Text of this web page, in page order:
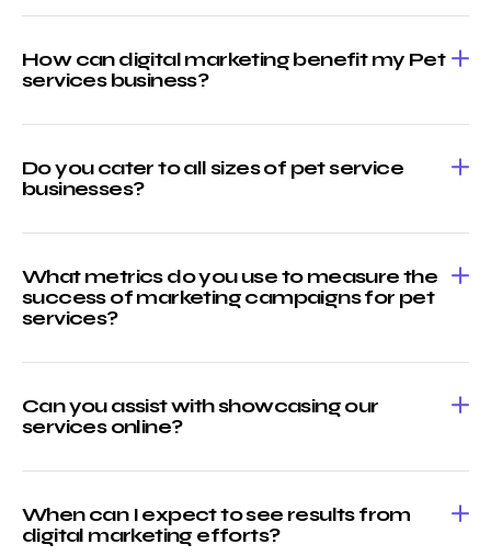
How can digital marketing benefit my Pet
services business?
Do you cater to all sizes of pet service
businesses?
What metrics do you use to measure the
success of marketing campaigns for pet
services?
Can you assist with showcasing our
services online?
When can I expect to see results from
digital marketing efforts?